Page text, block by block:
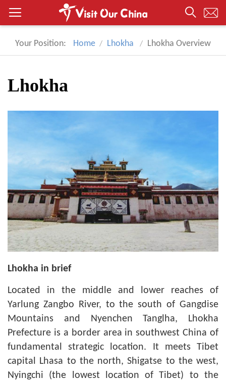
Your Position: Home Lhokha Lhokha Overview
Lhokha
Lhokha in brief
Located in the middle and lower reaches of
Yarlung Zangbo River, to the south of Gangdise
Mountains and Nyenchen Tanglha, Lhokha
Prefecture is a border area in southwest China of
fundamental strategic location. It meets Tibet
capital Lhasa to the north, Shigatse to the west,
Nyingchi (the lowest location of Tibet) to the